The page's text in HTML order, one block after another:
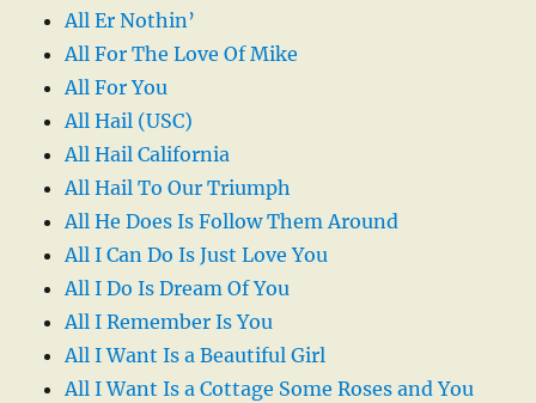
All Er Nothin’
All For The Love Of Mike
All For You
All Hail (USC)
All Hail California
All Hail To Our Triumph
All He Does Is Follow Them Around
All I Can Do Is Just Love You
All I Do Is Dream Of You
All I Remember Is You
All I Want Is a Beautiful Girl
All I Want Is a Cottage Some Roses and You